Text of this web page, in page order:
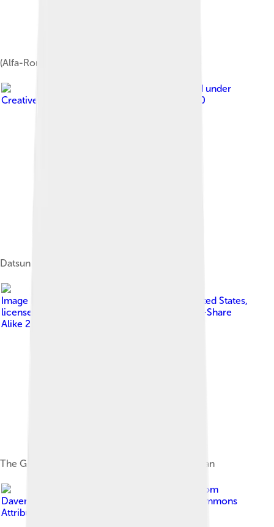
(Alfa-Romeo built) 1985 Nissan Cherry Europe
, licensed under
Creative Commons Attribution-Share Alike 4.0
Datsun Type 11
Image by Shelby Asistio from Los Angeles, United States,
licensed under
Creative Commons Attribution-Share
Alike 2.0
The Graham-Paige based Nissan Model 70 sedan
David Merrett from
Daventry, England
Creative Commons
Attribution 2.0